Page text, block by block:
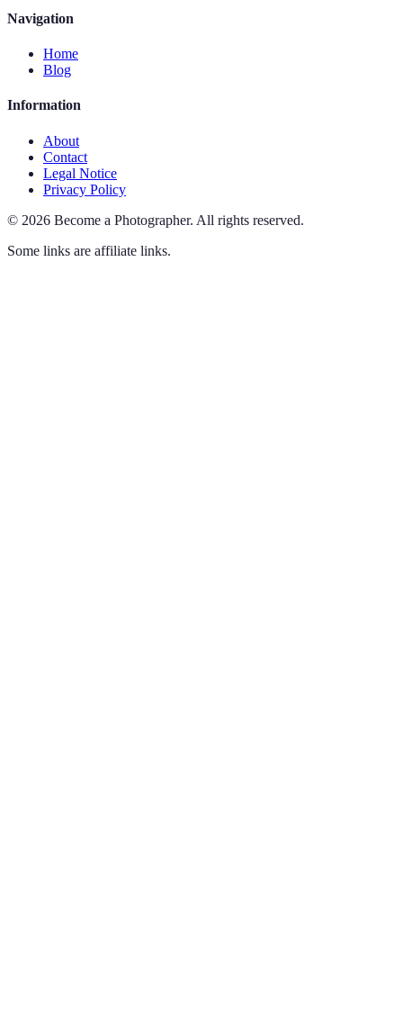
Navigation
Home
Blog
Information
About
Contact
Legal Notice
Privacy Policy
© 2026 Become a Photographer. All rights reserved.
Some links are affiliate links.